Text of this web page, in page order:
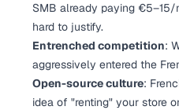
SMB already paying €5–15/
hard to justify.
Entrenched competition:
aggressively entered the
Open-source culture:
idea of "renting" your store